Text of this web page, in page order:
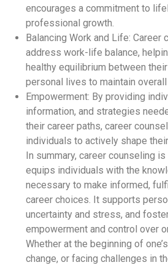
encourages a commitment to
professional growth.
Balancing Work and Life: Career
address work-life balance,
healthy equilibrium between
personal lives to maintain
Empowerment: By providing
information, and strategies
their career paths, career
individuals to actively shape
In summary, career counseling
equips individuals with the
necessary to make informed,
career choices. It supports
uncertainty and stress, and
empowerment and control over
Whether at the beginning of
change, or facing challenges in